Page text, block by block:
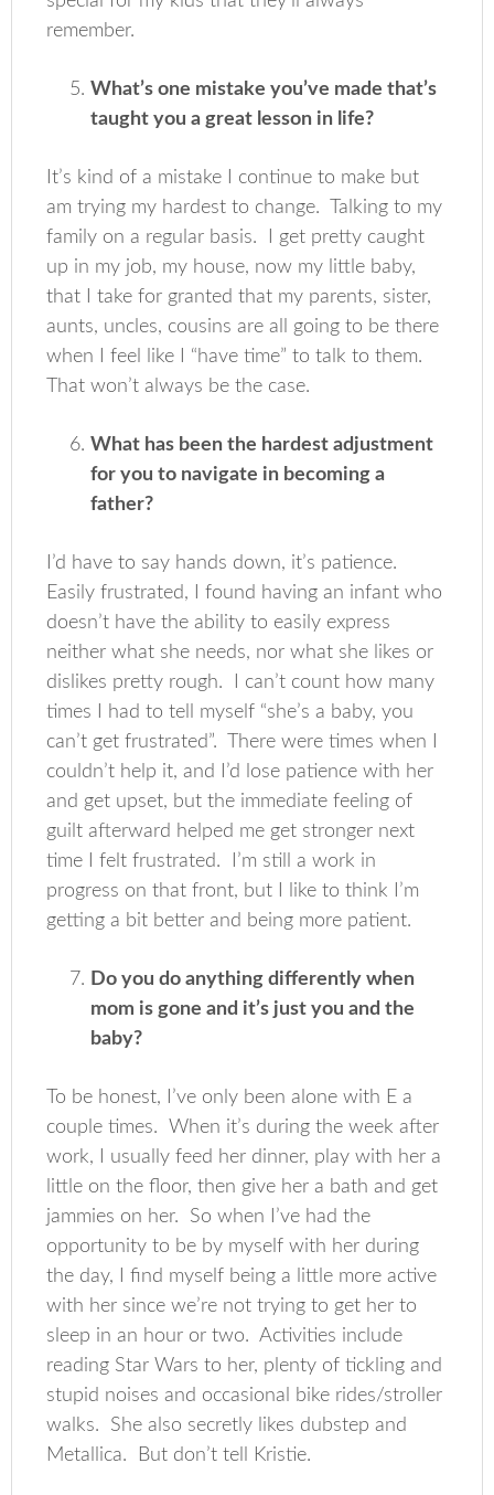
remember.
What’s one mistake you’ve made that’s
taught you a great lesson in life?
It’s kind of a mistake I continue to make but
am trying my hardest to change. Talking to my
family on a regular basis. I get pretty caught
up in my job, my house, now my little baby,
that I take for granted that my parents, sister,
aunts, uncles, cousins are all going to be there
when I feel like I “have time” to talk to them.
That won’t always be the case.
What has been the hardest adjustment
for you to navigate in becoming a
father?
I’d have to say hands down, it’s patience.
Easily frustrated, I found having an infant who
doesn’t have the ability to easily express
neither what she needs, nor what she likes or
dislikes pretty rough. I can’t count how many
times I had to tell myself “she’s a baby, you
can’t get frustrated”. There were times when I
couldn’t help it, and I’d lose patience with her
and get upset, but the immediate feeling of
guilt afterward helped me get stronger next
time I felt frustrated. I’m still a work in
progress on that front, but I like to think I’m
getting a bit better and being more patient.
Do you do anything differently when
mom is gone and it’s just you and the
baby?
To be honest, I’ve only been alone with E a
couple times. When it’s during the week after
work, I usually feed her dinner, play with her a
little on the floor, then give her a bath and get
jammies on her. So when I’ve had the
opportunity to be by myself with her during
the day, I find myself being a little more active
with her since we’re not trying to get her to
sleep in an hour or two. Activities include
reading Star Wars to her, plenty of tickling and
stupid noises and occasional bike rides/stroller
walks. She also secretly likes dubstep and
Metallica. But don’t tell Kristie.